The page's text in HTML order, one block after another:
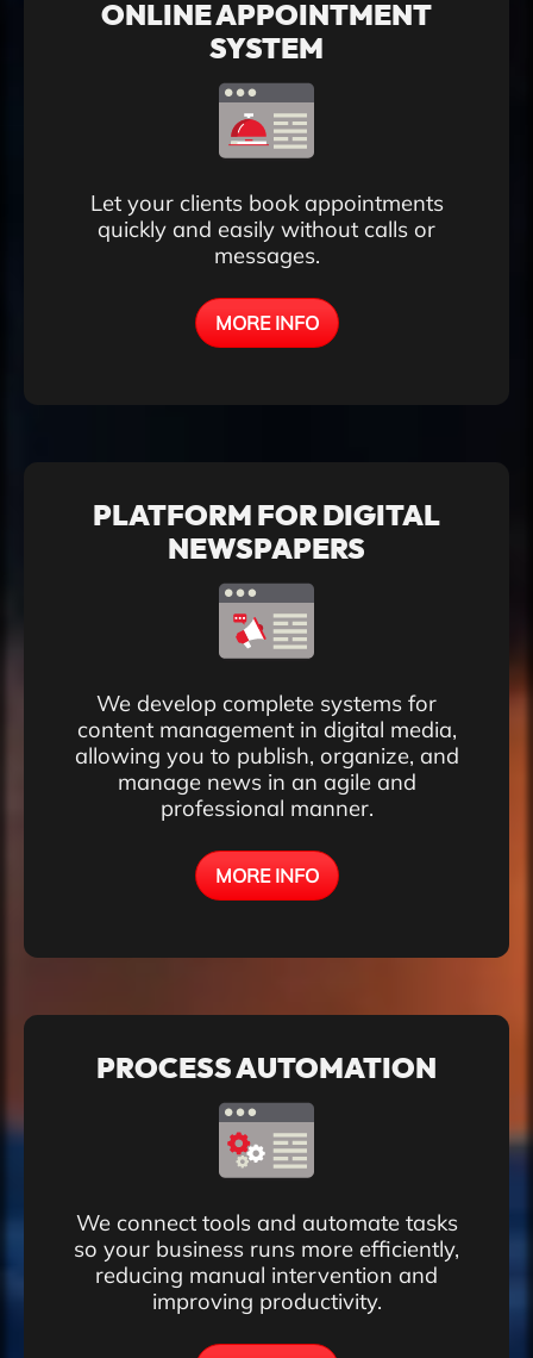
ONLINE APPOINTMENT
SYSTEM
Let your clients book appointments
quickly and easily without calls or
messages.
MORE INFO
PLATFORM FOR DIGITAL
NEWSPAPERS
We develop complete systems for
content management in digital media,
allowing you to publish, organize, and
manage news in an agile and
professional manner.
MORE INFO
PROCESS AUTOMATION
We connect tools and automate tasks
so your business runs more efficiently,
reducing manual intervention and
improving productivity.